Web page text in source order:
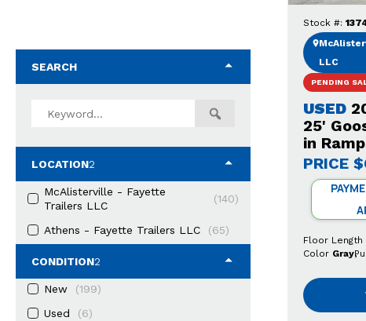
SEARCH
LOCATION2
McAlisterville - Fayette
Trailers LLC
(140)
Athens - Fayette Trailers LLC (65)
CONDITION2
New
(199)
Used
(6)
USED
25'
in
PRICE
PENDING
Stock #:
LLC
Floor Length
Color Gray